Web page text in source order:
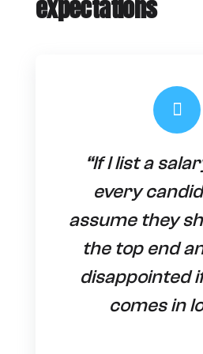
expectations
“If I list a
every
assume they
the top end
disappointed
comes in